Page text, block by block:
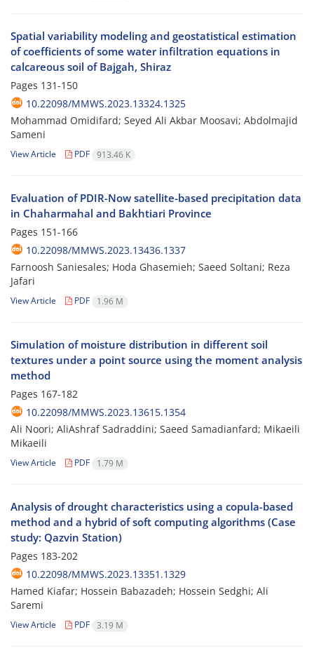
Spatial variability modeling and geostatistical estimation
of coefficients of some water infiltration equations in
calcareous soil of Bajgah, Shiraz
Pages 131-150
10.22098/MMWS.2023.13324.1325
Mohammad Omidifard; Seyed Ali Akbar Moosavi; Abdolmajid
Sameni
View Article PDF 913.46 K
Evaluation of PDIR-Now satellite-based precipitation data
in Chaharmahal and Bakhtiari Province
Pages 151-166
10.22098/MMWS.2023.13436.1337
Farnoosh Saniesales; Hoda Ghasemieh; Saeed Soltani; Reza
Jafari
View Article PDF 1.96 M
Simulation of moisture distribution in different soil
textures under a point source using the moment analysis
method
Pages 167-182
10.22098/MMWS.2023.13615.1354
Ali Noori; AliAshraf Sadraddini; Saeed Samadianfard; Mikaeili
Mikaeili
View Article PDF 1.79 M
Analysis of drought characteristics using a copula-based
method and a hybrid of soft computing algorithms (Case
study: Qazvin Station)
Pages 183-202
10.22098/MMWS.2023.13351.1329
Hamed Kiafar; Hossein Babazadeh; Hossein Sedghi; Ali
Saremi
View Article PDF 3.19 M